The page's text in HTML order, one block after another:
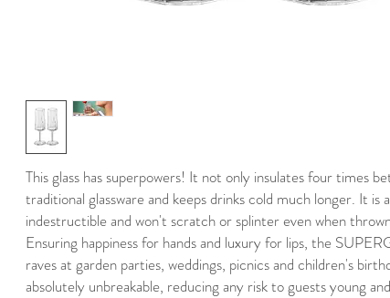
This glass has superpowers! It not only insulates four times
traditional glassware and keeps drinks cold much longer. It is
indestructible and won't scratch or splinter even when
Ensuring happiness for hands and luxury for lips, the
raves at garden parties, weddings, picnics and children's
absolutely unbreakable, reducing any risk to guests young